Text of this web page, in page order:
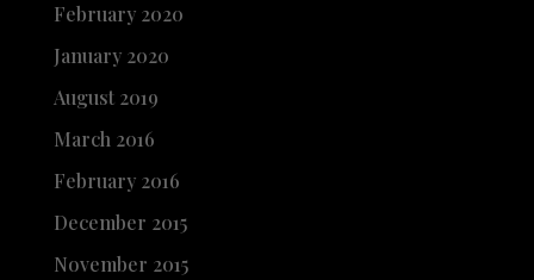
February 2020
January 2020
August 2019
March 2016
February 2016
December 2015
November 2015